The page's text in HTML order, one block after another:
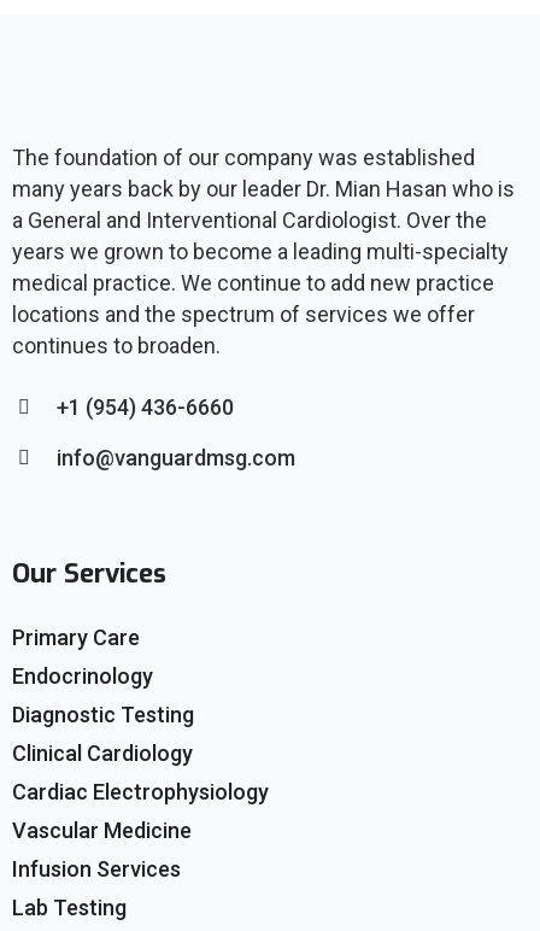
The foundation of our company was established
many years back by our leader Dr. Mian Hasan who is
a General and Interventional Cardiologist. Over the
years we grown to become a leading multi-specialty
medical practice. We continue to add new practice
locations and the spectrum of services we offer
continues to broaden.
+1 (954) 436-6660
info@vanguardmsg.com
Our Services
Primary Care
Endocrinology
Diagnostic Testing
Clinical Cardiology
Cardiac Electrophysiology
Vascular Medicine
Infusion Services
Lab Testing